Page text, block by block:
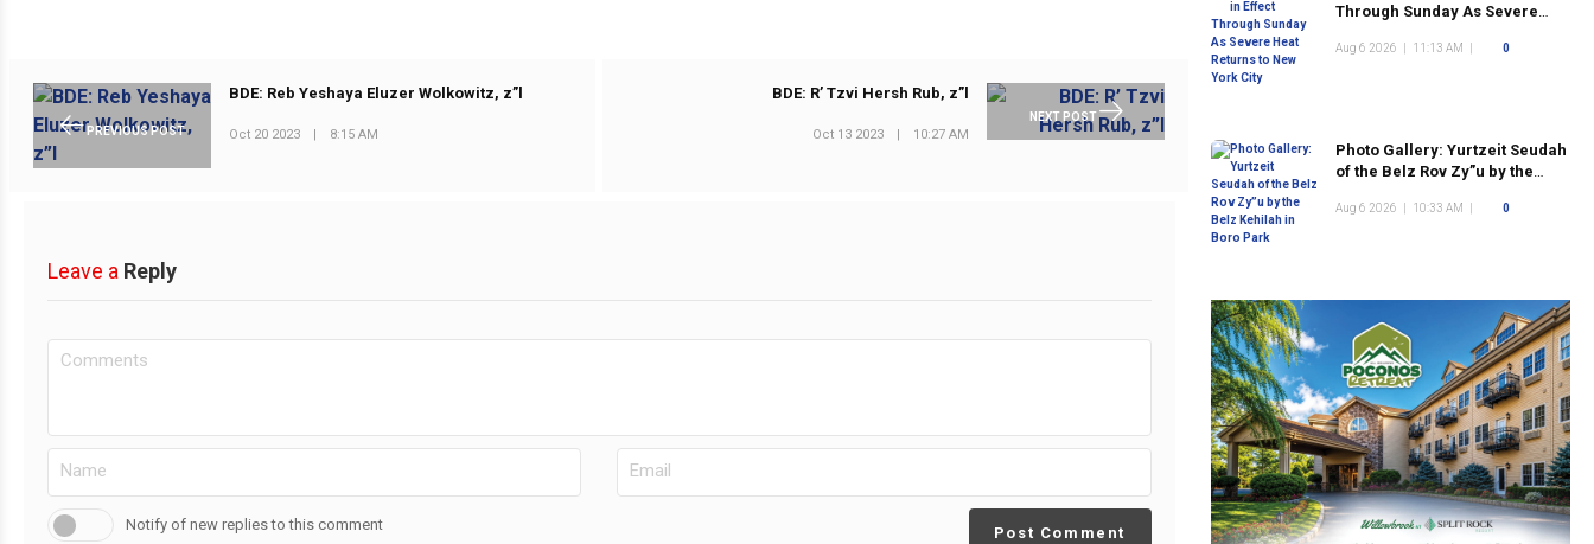
PREVIOUS POST
BDE: Reb Yeshaya Eluzer Wolkowitz, z”l
Oct 20 2023 | 8:15 AM
NEXT POST
BDE: R’ Tzvi Hersh Rub, z”l
Oct 13 2023 | 10:27 AM
Leave a Reply
Notify of new replies to this comment Post Comment
Through Sunday As Severe
Aug 6 2026 11:13 AM 0
Photo Gallery: Yurtzeit Seudah
of the Belz Rov Zy”u by the
Aug 6 2026 10:33 AM 0